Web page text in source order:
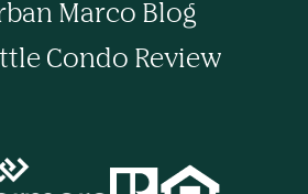
Marco Blog
Condo Review